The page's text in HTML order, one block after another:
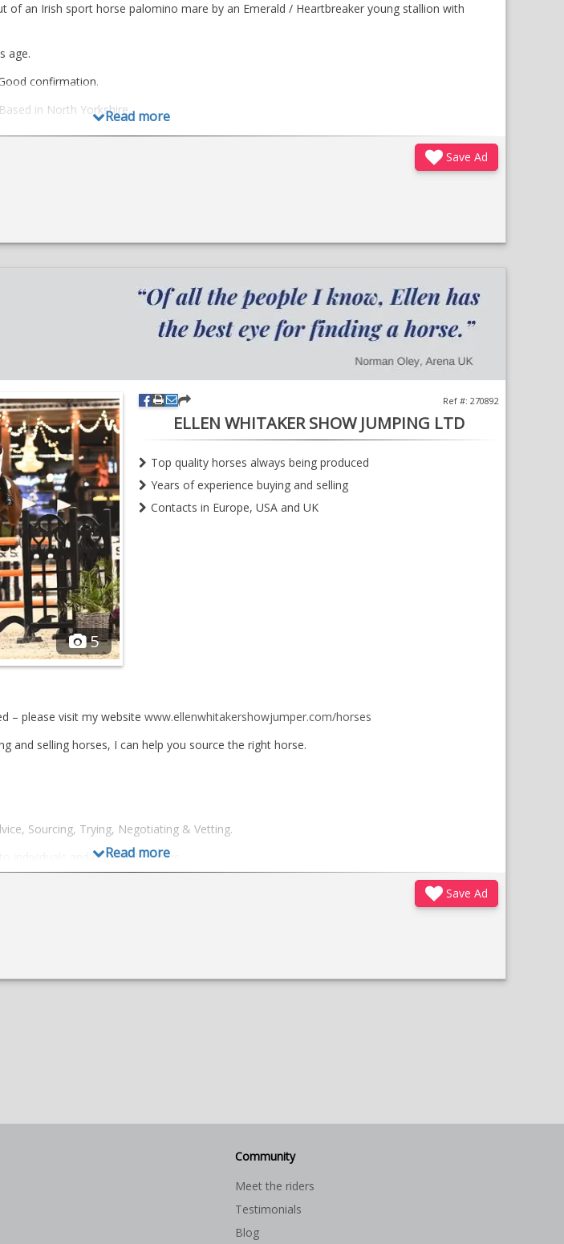
of an Irish sport horse palomino mare by an Emerald / Heartbreaker young stallion with
age.
confirmation.
in North Yorkshire.Read more
Save Ad
5
ELLEN WHITAKER SHOW JUMPING LTD
Ref #: 270892
Top quality horses always being produced
Years of experience buying and selling
Contacts in Europe, USA and UK
– please visit my website www.ellenwhitakershowjumper.com/horses
and selling horses, I can help you source the right horse.
Sourcing, Trying, Negotiating & Vetting.
individuals and potential owners.
Read more
Save Ad
Community
Meet the riders
Testimonials
Blog